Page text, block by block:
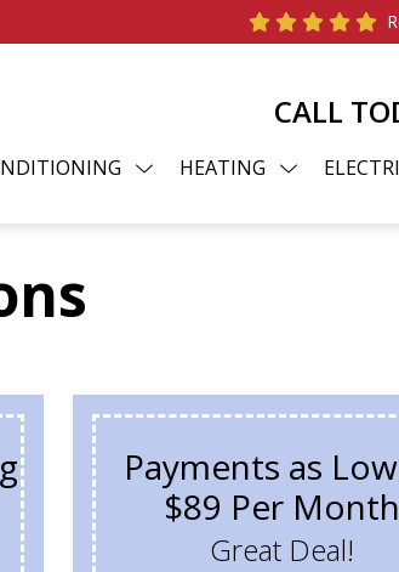
CALL
HEATING
Payments as
$89 Per Month
Great Deal!